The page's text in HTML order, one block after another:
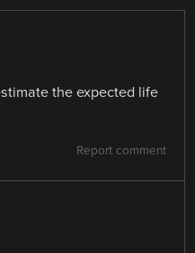
the expected life
Report comment